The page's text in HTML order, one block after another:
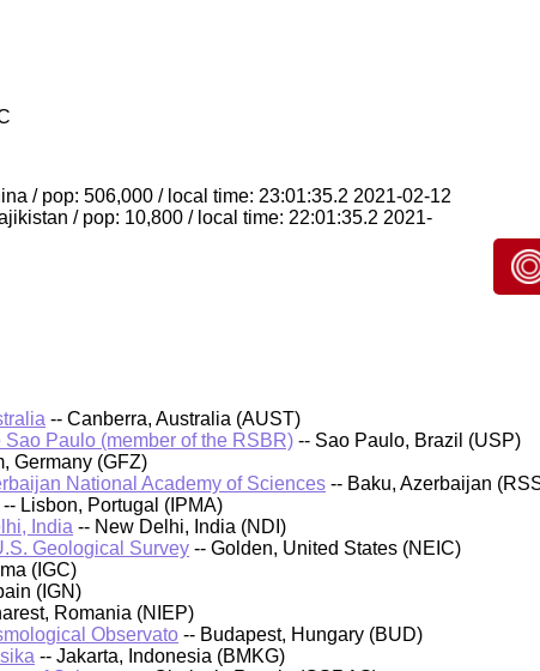
/ pop: 506,000 / local time: 23:01:35.2 2021-02-12
/ pop: 10,800 / local time: 22:01:35.2 2021-
-- Canberra, Australia (AUST)
Paulo (member of the RSBR) -- Sao Paulo, Brazil (USP)
Germany (GFZ)
National Academy of Sciences -- Baku, Azerbaijan
-- Lisbon, Portugal (IPMA)
India -- New Delhi, India (NDI)
Geological Survey -- Golden, United States (NEIC)
(IGC)
(IGN)
Romania (NIEP)
Observato -- Budapest, Hungary (BUD)
-- Jakarta, Indonesia (BMKG)